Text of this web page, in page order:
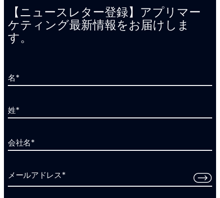
【ニュースレター登録】アプリマー
ケティング最新情報をお届けしま
す。
名*
姓*
会社名*
メールアドレス*